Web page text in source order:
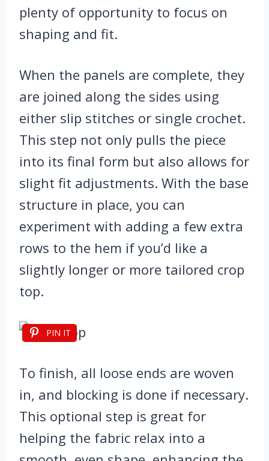
plenty of opportunity to focus on
shaping and fit.
When the panels are complete, they
are joined along the sides using
either slip stitches or single crochet.
This step not only pulls the piece
into its final form but also allows for
slight fit adjustments. With the base
structure in place, you can
experiment with adding a few extra
rows to the hem if you’d like a
slightly longer or more tailored crop
top.
PIN IT
To finish, all loose ends are woven
in, and blocking is done if necessary.
This optional step is great for
helping the fabric relax into a